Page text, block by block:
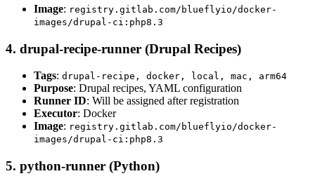
Image: registry.gitlab.com/blueflyio/docker-
images/drupal-ci:php8.3
4. drupal-recipe-runner (Drupal Recipes)
Tags: drupal-recipe, docker, local, mac, arm64
Purpose: Drupal recipes, YAML configuration
Runner ID: Will be assigned after registration
Executor: Docker
Image: registry.gitlab.com/blueflyio/docker-
images/drupal-ci:php8.3
5. python-runner (Python)